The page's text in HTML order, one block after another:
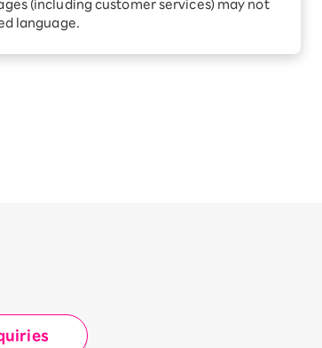
(including customer services) may not
language.
up for Rakuten Hikari for